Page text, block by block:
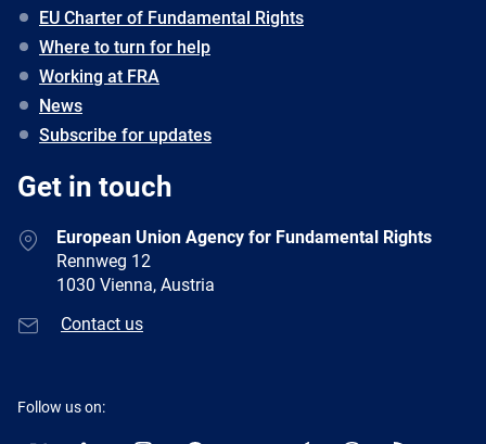
EU Charter of Fundamental Rights
Where to turn for help
Working at FRA
News
Subscribe for updates
Get in touch
European Union Agency for Fundamental Rights
Rennweg 12
1030 Vienna, Austria
Contact us
Follow us on: